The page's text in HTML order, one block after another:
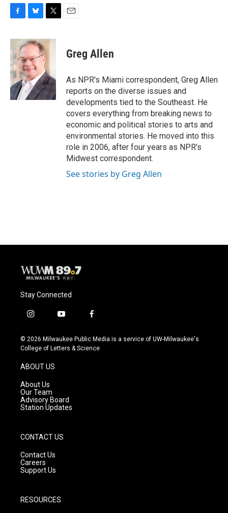
c
e
b
o
o
k
u
e
s
k
y
i
t
t
e
r
Greg Allen
As NPR's Miami correspondent, Greg Allen
reports on the diverse issues and
developments tied to the Southeast. He
covers everything from breaking news to
economic and political stories to arts and
environmental stories. He moved into this
role in 2006, after four years as NPR's
Midwest correspondent.
See stories by Greg Allen
Stay Connected
i
s
t
g
r
a
m
y
u
t
f
c
e
© 2026 Milwaukee Public Media is a service of UW-Milwaukee's
College of Letters & Science
ABOUT US
About Us
Our Team
Advisory Board
Station Updates
CONTACT US
Contact Us
Careers
Support Us
RESOURCES